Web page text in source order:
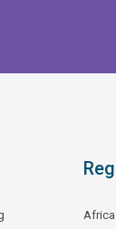
Africa